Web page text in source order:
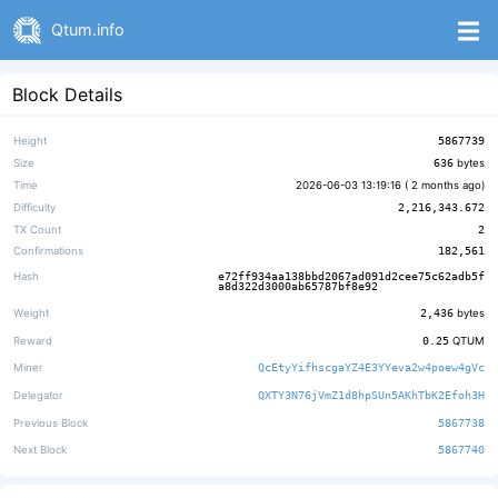
Qtum.info
Block Details
Height
5867739
Size
636 bytes
Time
2026-06-03 13:19:16 ( 2 months ago)
Difficulty
2,216,343.672
TX Count
2
Confirmations
182,561
Hash
e72ff934aa138bbd2067ad091d2cee75c62adb5f
a8d322d3000ab65787bf8e92
Weight 2,436 bytes
Reward 0.25 QTUM
Miner QcEtyYifhscgaYZ4E3YYeva2w4poew4gVc
Delegator QXTY3N76jVmZ1d8hpSUn5AKhTbK2Efoh3H
Previous Block 5867738
Next Block 5867740